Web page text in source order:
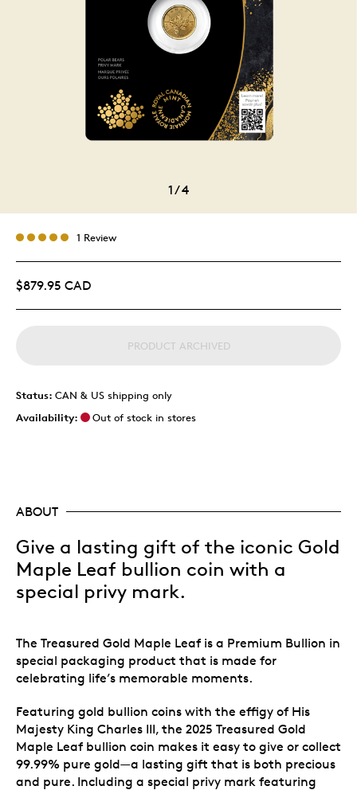
1/4
1 Review
$879.95 CAD
PRODUCT ARCHIVED
Status: CAN & US shipping only
Availability:
Out of stock in stores
ABOUT
Give a lasting gift of the iconic Gold
Maple Leaf bullion coin with a
special privy mark.
The Treasured Gold Maple Leaf is a Premium Bullion in
special packaging product that is made for
celebrating life’s memorable moments.
Featuring gold bullion coins with the effigy of His
Majesty King Charles III, the 2025 Treasured Gold
Maple Leaf bullion coin makes it easy to give or collect
99.99% pure gold—a lasting gift that is both precious
and pure. Including a special privy mark featuring